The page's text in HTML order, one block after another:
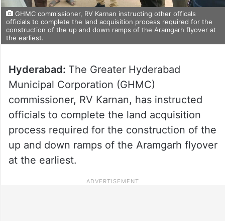
GHMC commissioner, RV Karnan instructing other officals
officials to complete the land acquisition process required for the
construction of the up and down ramps of the Aramgarh flyover at
the earliest.
Hyderabad: The Greater Hyderabad
Municipal Corporation (GHMC)
commissioner, RV Karnan, has instructed
officials to complete the land acquisition
process required for the construction of the
up and down ramps of the Aramgarh flyover
at the earliest.